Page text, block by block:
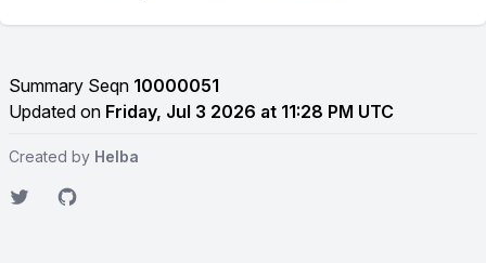
Summary Seqn 10000051
Updated on Friday, Jul 3 2026 at 11:28 PM UTC
Created by Helba